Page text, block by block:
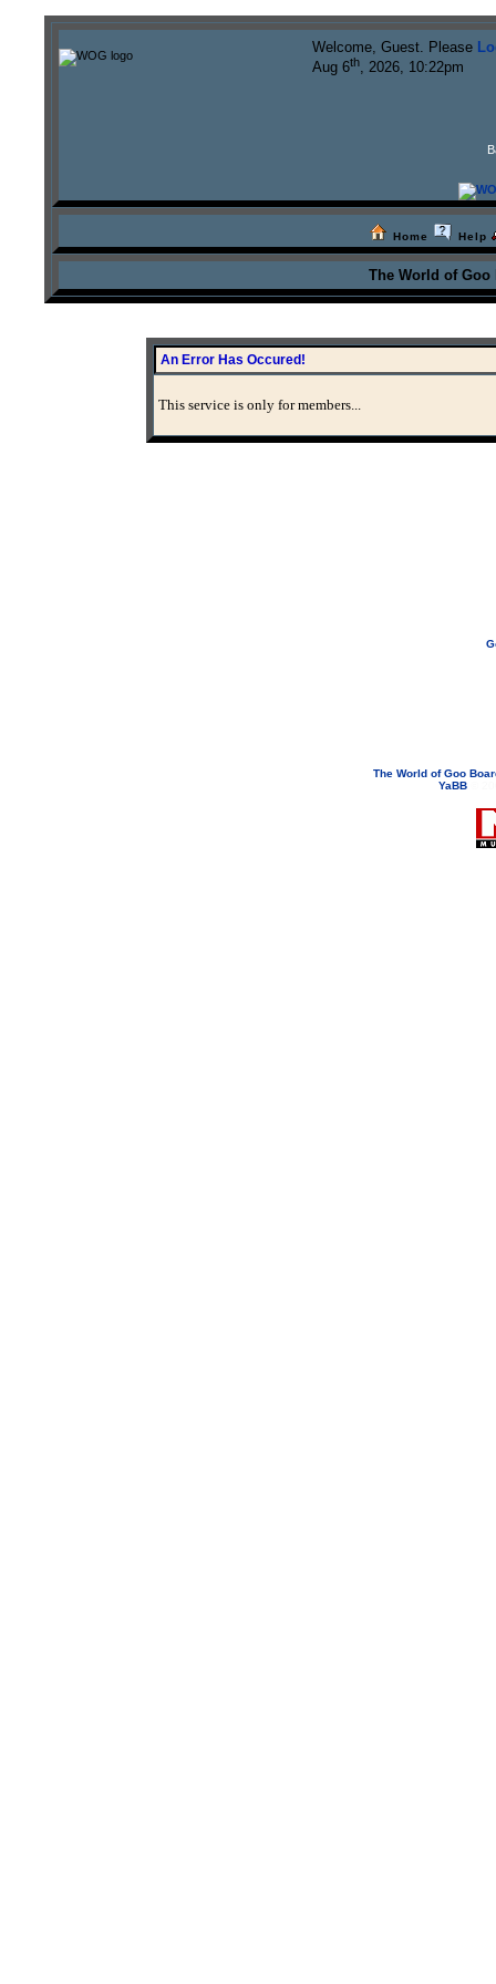
Welcome, Guest. Please
Aug 6th, 2026, 10:22pm
Home Help
The World of
An Error Has Occured!
This service is only for members...
The World of Goo
YaBB